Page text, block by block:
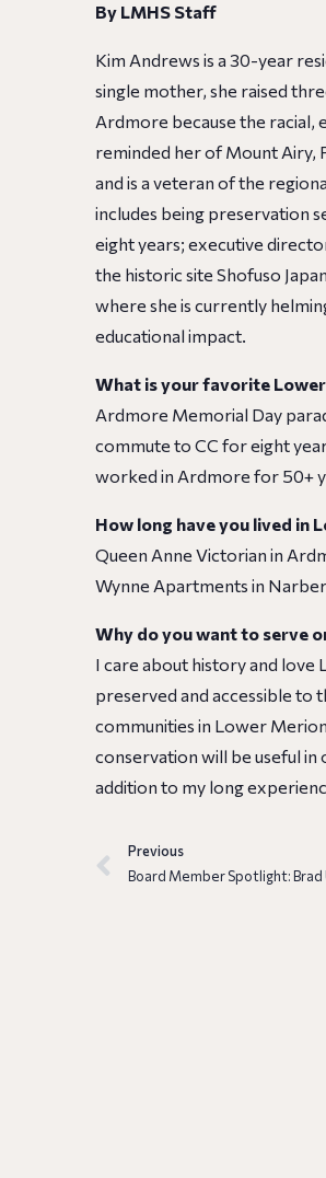
By LMHS Staff
Kim Andrews is a 30-year
single mother, she raised
Ardmore because the racial,
reminded her of Mount Airy,
and is a veteran of the
includes being preservation
eight years; executive
the historic site Shofuso
where she is currently
educational impact.
What is your favorite
Ardmore Memorial Day
commute to CC for eight
worked in Ardmore for 50+
How long have you lived in
Queen Anne Victorian in
Wynne Apartments in
Why do you want to serve
I care about history and
preserved and accessible to
communities in Lower
conservation will be useful
addition to my long
Previous
Board Member Spotlight: Brad